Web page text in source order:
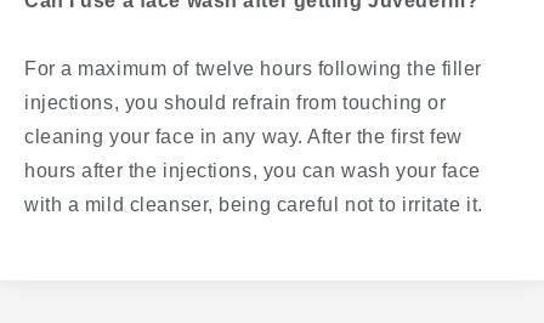
For a maximum of twelve hours following the filler
injections, you should refrain from touching or
cleaning your face in any way. After the first few
hours after the injections, you can wash your face
with a mild cleanser, being careful not to irritate it.